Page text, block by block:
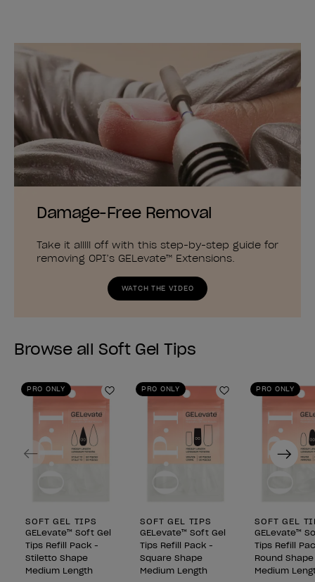
Damage-Free Removal
Take it alllll off with this step-by-step guide for
removing OPI’s GELevate™ Extensions.
WATCH THE VIDEO
Browse all Soft Gel Tips
PRO ONLY
Add to Wishlist
SOFT GEL TIPS
GELevate™ Soft Gel
Tips Refill Pack -
Stiletto Shape
Medium Length
PRO ONLY
Add to Wishlist
SOFT GEL TIPS
GELevate™ Soft Gel
Tips Refill Pack -
Square Shape
Medium Length
PRO ONLY
SOFT GEL
GELevate™
Tips Refill
Round Shape
Medium
Previous Next